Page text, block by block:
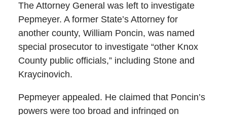
The Attorney General was left to investigate
Pepmeyer. A former State’s Attorney for
another county, William Poncin, was named
special prosecutor to investigate “other Knox
County public officials,” including Stone and
Kraycinovich.
Pepmeyer appealed. He claimed that Poncin’s
powers were too broad and infringed on